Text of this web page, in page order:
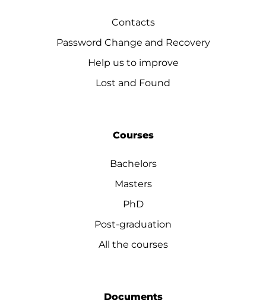
Contacts
Password Change and Recovery
Help us to improve
Lost and Found
Courses
Bachelors
Masters
PhD
Post-graduation
All the courses
Documents